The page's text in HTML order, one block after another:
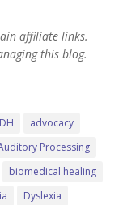
affiliate links.
this blog.
advocacy
Processing
biomedical healing
Dyslexia